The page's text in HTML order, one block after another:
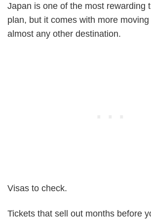
Japan is one of the most rewarding
plan, but it comes with more
almost any other destination.
Visas to check.
Tickets that sell out months before